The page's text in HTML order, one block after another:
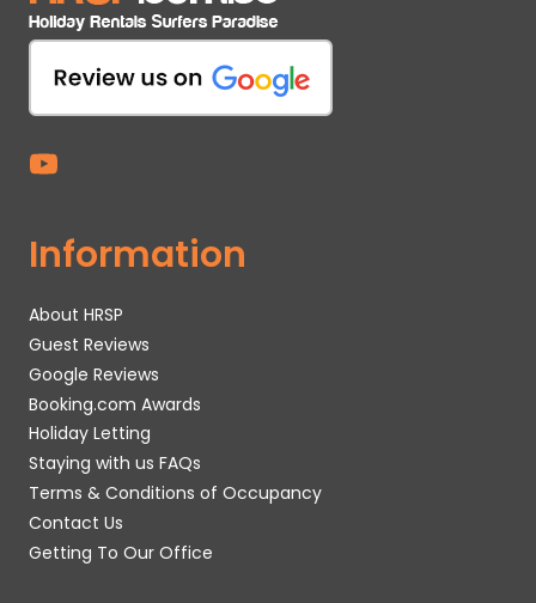
Information
About HRSP
Guest Reviews
Google Reviews
Booking.com Awards
Holiday Letting
Staying with us FAQs
Terms & Conditions of Occupancy
Contact Us
Getting To Our Office